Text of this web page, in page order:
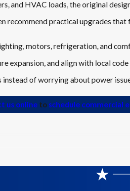
and HVAC loads, the original
recommend practical upgrades
motors, refrigeration, and
expansion, and align with local
instead of worrying about power
us online to schedule commercial